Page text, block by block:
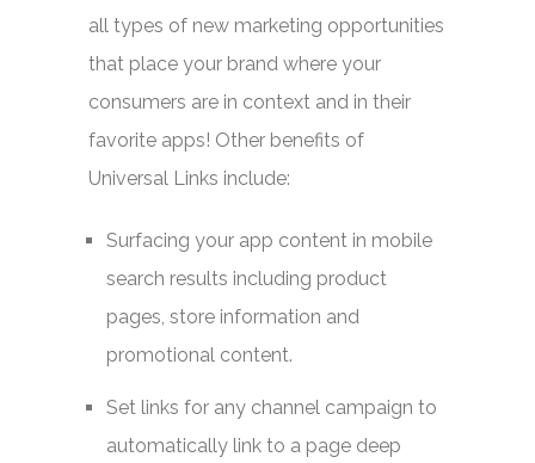
all types of new marketing opportunities
that place your brand where your
consumers are in context and in their
favorite apps! Other benefits of
Universal Links include:
Surfacing your app content in mobile
search results including product
pages, store information and
promotional content.
Set links for any channel campaign to
automatically link to a page deep